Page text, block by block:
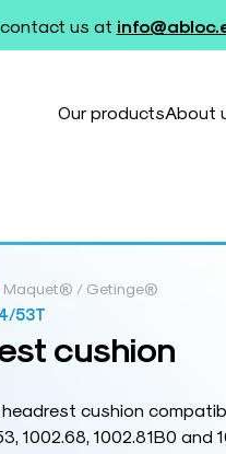
contact us at
Our productsAbout
Maquet® / Getinge®
53T
cushion
headrest cushion
1002.68, 1002.81B0 and